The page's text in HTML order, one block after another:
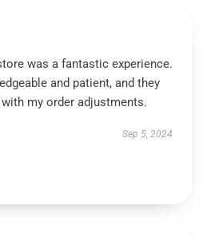
was a fantastic experience.
and patient, and they
my order adjustments.
Sep 5, 2024